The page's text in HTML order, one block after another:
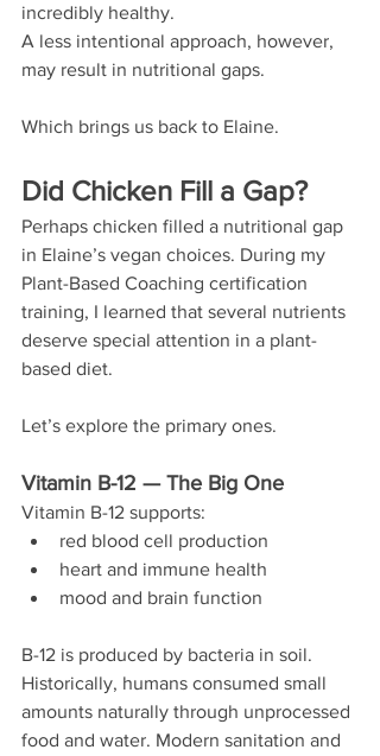
incredibly healthy.
A less intentional approach, however,
may result in nutritional gaps.
Which brings us back to Elaine.
Did Chicken Fill a Gap?
Perhaps chicken filled a nutritional gap
in Elaine’s vegan choices. During my
Plant-Based Coaching certification
training, I learned that several nutrients
deserve special attention in a plant-
based diet.
Let’s explore the primary ones.
Vitamin B-12 — The Big One
Vitamin B-12 supports:
red blood cell production
heart and immune health
mood and brain function
B-12 is produced by bacteria in soil.
Historically, humans consumed small
amounts naturally through unprocessed
food and water. Modern sanitation and